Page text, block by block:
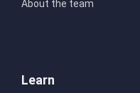
About the team
Learn